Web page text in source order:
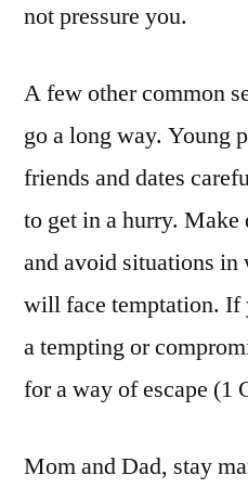
not pressure you.
A few other common
go a long way. Young
friends and dates
to get in a hurry.
and avoid situations
will face temptation.
a tempting or
for a way of escape (1
Mom and Dad, stay